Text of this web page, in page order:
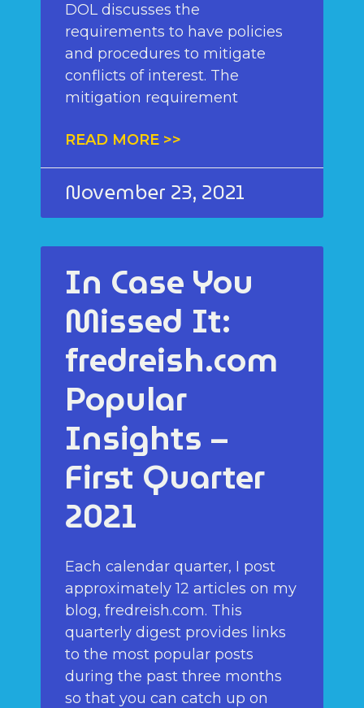
DOL discusses the
requirements to have policies
and procedures to mitigate
conflicts of interest. The
mitigation requirement
READ MORE >>
November 23, 2021
In Case You
Missed It:
fredreish.com
Popular
Insights –
First Quarter
2021
Each calendar quarter, I post
approximately 12 articles on my
blog, fredreish.com. This
quarterly digest provides links
to the most popular posts
during the past three months
so that you can catch up on